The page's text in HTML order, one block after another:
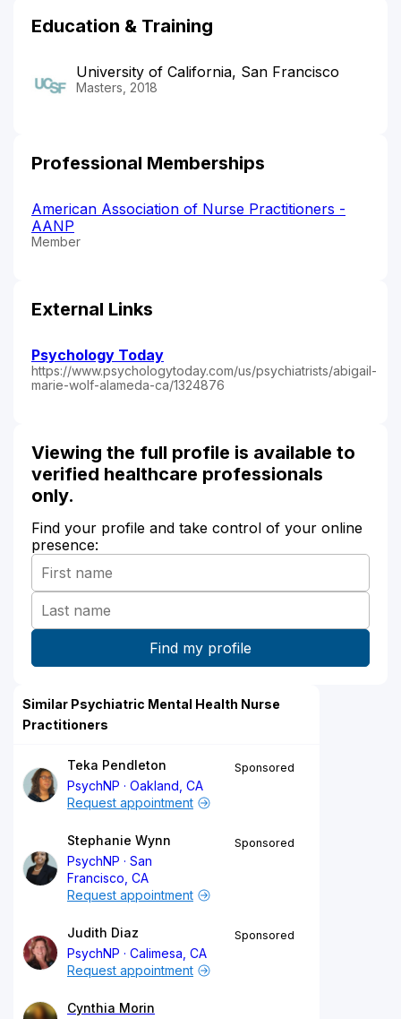
Education & Training
University of California, San Francisco
Masters, 2018
Professional Memberships
American Association of Nurse Practitioners -
AANP
Member
External Links
Psychology Today
https://www.psychologytoday.com/us/psychiatrists/abigail-
marie-wolf-alameda-ca/1324876
Viewing the full profile is available to
verified healthcare professionals
only.
Find your profile and take control of your online
presence:
Similar Psychiatric Mental Health Nurse
Practitioners
Teka Pendleton
PsychNP
Oakland, CA
Sponsored
Request appointment
Stephanie Wynn
PsychNP
San
Francisco, CA
Sponsored
Request appointment
Judith Diaz
PsychNP
Calimesa, CA
Sponsored
Request appointment
Cynthia Morin